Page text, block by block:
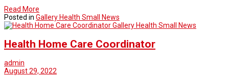
Read More
Posted in Gallery Health Small News
Gallery Health Small News
Health Home Care Coordinator
admin
August 29, 2022